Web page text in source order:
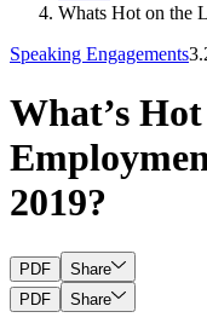
Whats Hot on the
Speaking Engagements
What’s
2019?
PDF
Share
PDF
Share